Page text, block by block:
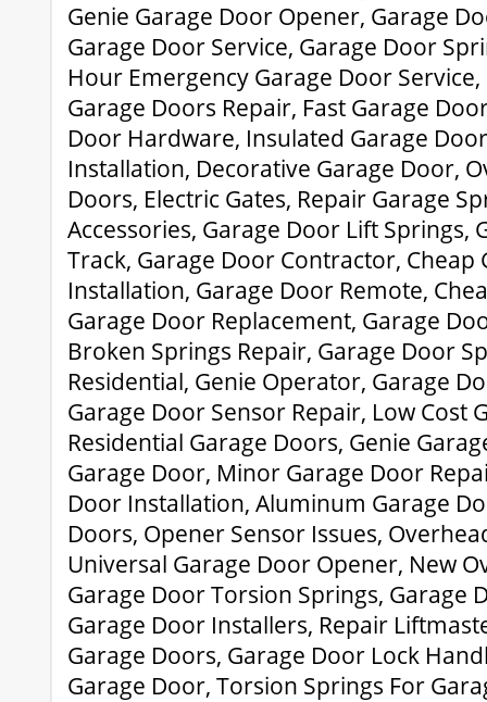
Genie Garage Door Opener, Garage
Garage Door Service, Garage Door
Hour Emergency Garage Door
Garage Doors Repair, Fast Garage
Door Hardware, Insulated Garage
Installation, Decorative Garage Door,
Doors, Electric Gates, Repair Garage
Accessories, Garage Door Lift Springs,
Track, Garage Door Contractor, Cheap
Installation, Garage Door Remote,
Garage Door Replacement, Garage
Broken Springs Repair, Garage Door
Residential, Genie Operator, Garage
Garage Door Sensor Repair, Low Cost
Residential Garage Doors, Genie
Garage Door, Minor Garage Door
Door Installation, Aluminum Garage
Doors, Opener Sensor Issues,
Universal Garage Door Opener, New
Garage Door Torsion Springs, Garage
Garage Door Installers, Repair
Garage Doors, Garage Door Lock
Garage Door, Torsion Springs For